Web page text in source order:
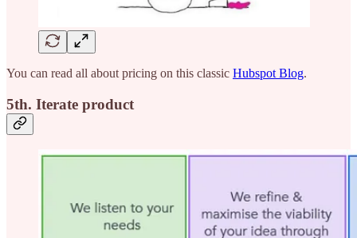
You can read all about pricing on this classic Hubspot Blog.
5th. Iterate product